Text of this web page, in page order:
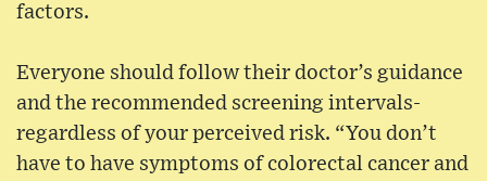
factors.
Everyone should follow their doctor’s guidance
and the recommended screening intervals-
regardless of your perceived risk. “You don’t
have to have symptoms of colorectal cancer and